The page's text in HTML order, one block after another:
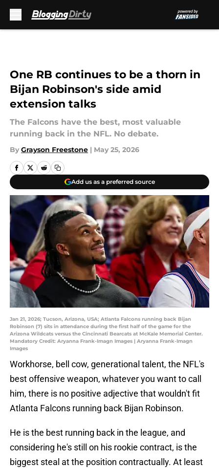
One RB continues to be a thorn in
Bijan Robinson's side amid
extension talks
The Falcons have the best, most valuable
running back in the NFL. No debate.
By Grayson Freestone | May 25, 2026
Add us as a preferred source
Jan 21, 2026; Tucson, Arizona, USA; Atlanta Falcons running back Bijan
Robinson (7) sits in attendance during the first half of the game for the
Arizona Wildcats versus the Cincinnati Bearcats at McKale Memorial Center.
Mandatory Credit: Aryanna Frank-Imagn Images | Aryanna Frank-Imagn
Images
Workhorse, bell cow, generational talent, the NFL's
best offensive weapon, whatever you want to call
him, there is no positive adjective that wouldn't fit
Atlanta Falcons running back Bijan Robinson.
He is the best running back in the league, and
considering he's still on his rookie contract, is the
biggest steal at the position contractually. At least